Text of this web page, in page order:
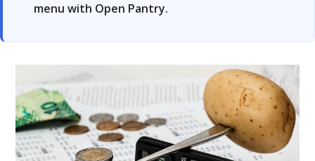
menu with Open Pantry.